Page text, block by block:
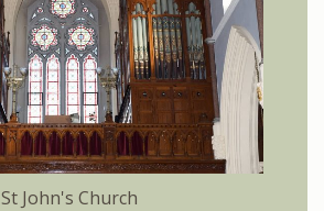
St John's Church